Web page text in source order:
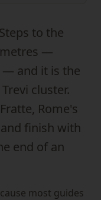
to the
metres —
and it is the
cluster.
Rome's
finish with
end of an
most guides